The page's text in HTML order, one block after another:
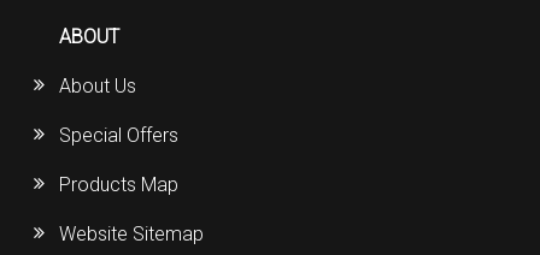
ABOUT
About Us
Special Offers
Products Map
Website Sitemap